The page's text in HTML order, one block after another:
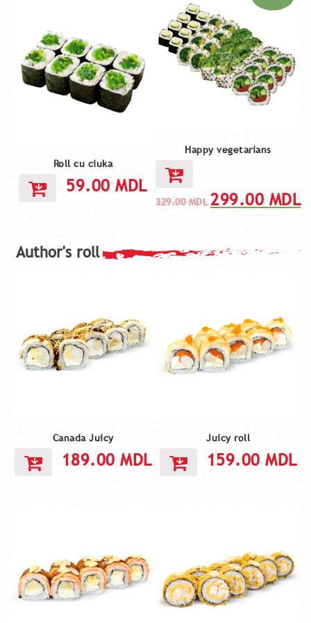
Roll cu ciuka
59.00MDL
Happy vegetarians
329.00MDL 299.00 MDL
Canada Juicy
189.00 MDL
Juicy roll
159.00 MDL